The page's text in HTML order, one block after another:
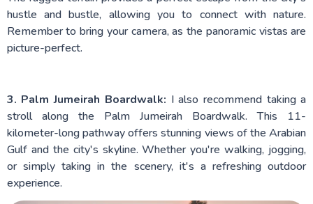
hustle and bustle, allowing you to connect with nature.
Remember to bring your camera, as the panoramic vistas are
picture-perfect.
3. Palm Jumeirah Boardwalk: I also recommend taking a
stroll along the Palm Jumeirah Boardwalk. This 11-
kilometer-long pathway offers stunning views of the Arabian
Gulf and the city's skyline. Whether you're walking, jogging,
or simply taking in the scenery, it's a refreshing outdoor
experience.